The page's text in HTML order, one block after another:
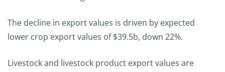
The decline in export values is driven by expected
lower crop export values of $39.5b, down 22%.
Livestock and livestock product export values are